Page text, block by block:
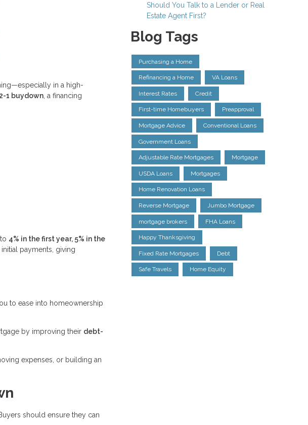
in a high-
1 buydown , a financing
4% in the first year, 5% in the
payments, giving
to ease into homeownership
by improving their debt-
expenses, or building an
should ensure they can
Should You Talk to a Lender or Real
Estate Agent First?
Blog Tags
Purchasing a Home
Refinancing a Home VA Loans
Interest Rates Credit
First-time Homebuyers Preapproval
Mortgage Advice Conventional Loans
Government Loans
Adjustable Rate Mortgages Mortgage
USDA Loans Mortgages
Home Renovation Loans
Reverse Mortgage Jumbo Mortgage
mortgage brokers FHA Loans
Happy Thanksgiving
Fixed Rate Mortgages Debt
Safe Travels Home Equity